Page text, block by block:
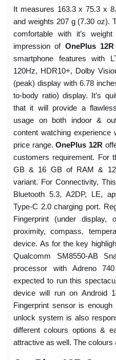
It measures 163.3 x 75.3 x
and weights 207 g (7.30 oz).
comfortable with it’s
impression of OnePlus 12R
smartphone features with
120Hz, HDR10+, Dolby
(peak) display with 6.78
to-body ratio) display. It’s
that it will provide a
usage on both indoor &
content watching experience
price range.OnePlus 12R
customers requirement. For
GB & 16 GB of RAM &
variant. For Connectivity,
Bluetooth 5.3, A2DP, LE,
Type-C 2.0 charging port.
Fingerprint (under display,
proximity, compass,
device. As for the key
Qualcomm SM8550-AB
processor with Adreno
expected to run this
device will run on Android
Fingerprint sensor is
unlock system is also
different colours options &
attractive as well. The colours